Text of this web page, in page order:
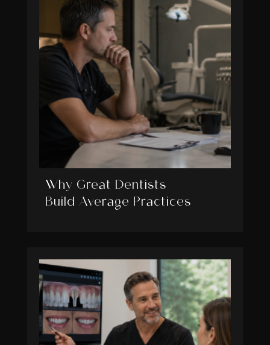
Why Great Dentists
Build Average Practices